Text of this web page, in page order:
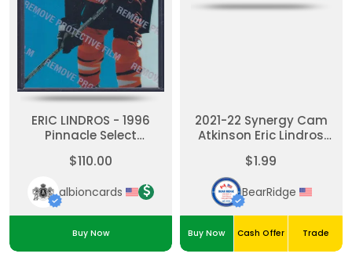
ERIC LINDROS - 1996
Pinnacle Select
W/ Coating #1
$110.00
albioncards
Buy Now
2021-22 Synergy Cam
Atkinson Eric Lindros
and Legends Red /399
$1.99
BearRidge
Buy Now Cash Offer Trade